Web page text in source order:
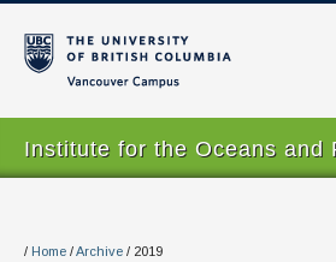
Institute for the Oceans and
About
/ Home /Archive / 2019